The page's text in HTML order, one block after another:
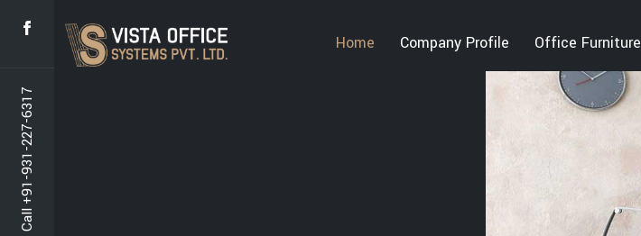
Call +91-931-227-6317
Home Company Profile Office Furniture